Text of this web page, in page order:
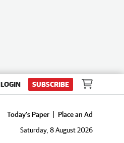
LOGIN SUBSCRIBE
Today's Paper
Place an Ad
Saturday, 8 August 2026